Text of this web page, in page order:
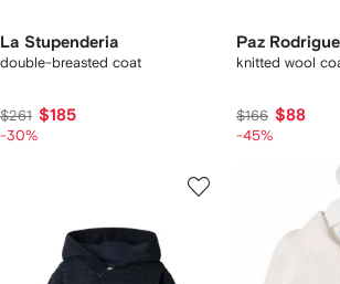
La Stupenderia
double-breasted coat
$261 $185
-30%
Paz
knitted wool
$166 $88
-45%